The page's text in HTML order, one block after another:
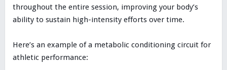
throughout the entire session, improving your body’s
ability to sustain high-intensity efforts over time.
Here’s an example of a metabolic conditioning circuit for
athletic performance: